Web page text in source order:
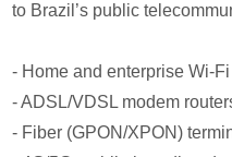
to Brazil’s public
- Home and enterprise Wi-
- ADSL/VDSL modem
- Fiber (GPON/XPON)